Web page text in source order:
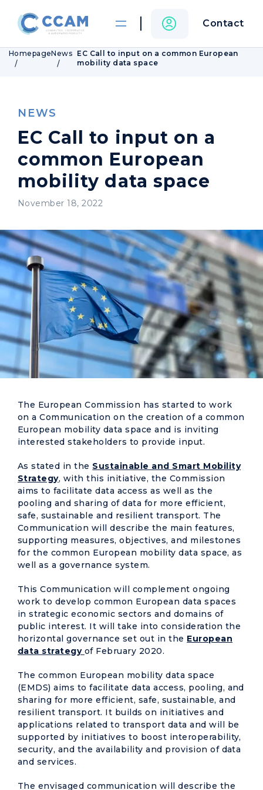
Contact
HomepageNews EC Call to input on a common European
mobility data space
NEWS
EC Call to input on a
common European
mobility data space
November 18, 2022
The European Commission has started to work
on a Communication on the creation of a common
European mobility data space and is inviting
interested stakeholders to provide input.
As stated in the Sustainable and Smart Mobility
Strategy, with this initiative, the Commission
aims to facilitate data access as well as the
pooling and sharing of data for more efficient,
safe, sustainable and resilient transport. The
Communication will describe the main features,
supporting measures, objectives, and milestones
for the common European mobility data space, as
well as a governance system.
This Communication will complement ongoing
work to develop common European data spaces
in strategic economic sectors and domains of
public interest. It will take into consideration the
horizontal governance set out in the European
data strategy of February 2020.
The common European mobility data space
(EMDS) aims to facilitate data access, pooling, and
sharing for more efficient, safe, sustainable, and
resilient transport. It builds on initiatives and
applications related to transport data and will be
supported by initiatives to boost interoperability,
security, and the availability and provision of data
and services.
The envisaged communication will describe the